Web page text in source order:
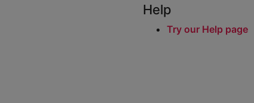
Help
Try our Help page